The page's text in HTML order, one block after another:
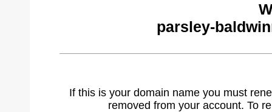
parsley-
If this is your domain name you must
removed from your account. To